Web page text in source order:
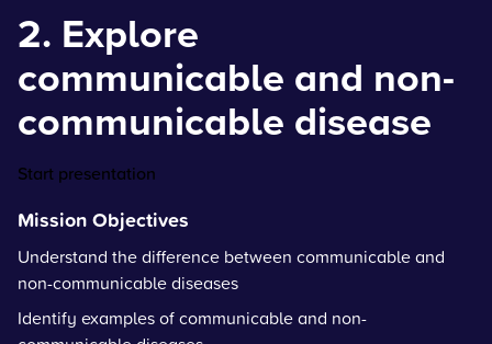
2. Explore
communicable and non-
communicable disease
Start presentation
Mission Objectives
Understand the difference between communicable and
non-communicable diseases
Identify examples of communicable and non-